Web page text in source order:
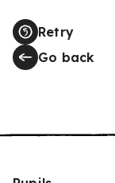
Retry
Go back